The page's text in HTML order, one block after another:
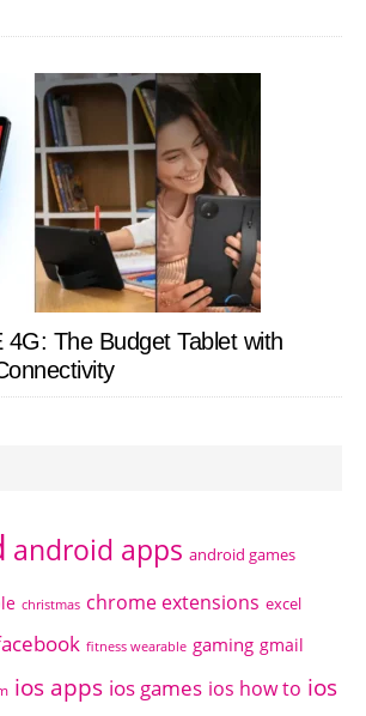
4G: The Budget Tablet with
android apps android games
christmas chrome extensions excel
fitness wearable gaming gmail
ios apps ios games ios how to ios